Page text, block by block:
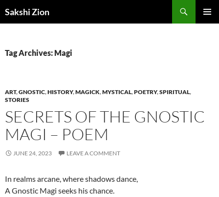
toSakshi Zion
Tag Archives: Magi
ART,GNOSTIC,HISTORY,MAGICK,MYSTICAL,POETRY,SPIRITUAL,
STORIES
SECRETS OF THE GNOSTIC
MAGI – POEM
JUNE 24, 2023 LEAVE A COMMENT
In realms arcane, where shadows dance,
A Gnostic Magi seeks his chance.